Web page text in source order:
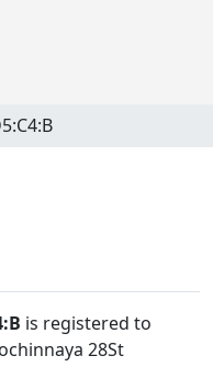
is registered to
28St